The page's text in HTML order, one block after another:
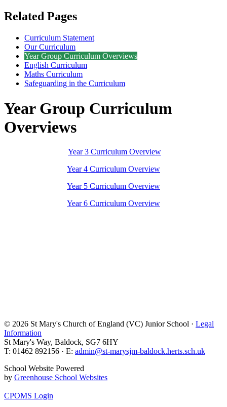
Related Pages
Curriculum Statement
Our Curriculum
Year Group Curriculum Overviews
English Curriculum
Maths Curriculum
Safeguarding in the Curriculum
Year Group Curriculum
Overviews
Year 3 Curriculum Overview
Year 4 Curriculum Overview
Year 5 Curriculum Overview
Year 6 Curriculum Overview
© 2026 St Mary's Church of England (VC) Junior School · Legal
Information
St Mary's Way, Baldock, SG7 6HY
T: 01462 892156 · E: admin@st-marysjm-baldock.herts.sch.uk
School Website Powered
by Greenhouse School Websites
CPOMS Login